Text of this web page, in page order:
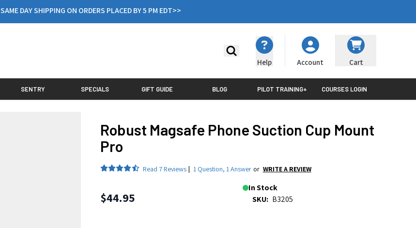
SAME DAY SHIPPING ON ORDERS PLACED BY 5 PM EDT>>
Help Account Cart
SENTRY SPECIALS GIFT GUIDE BLOG PILOT TRAINING+ COURSES LOGIN
Robust Magsafe Phone Suction Cup Mount
Pro
Read 7 Reviews | 1 Question, 1 Answer or WRITE A REVIEW
Final product price
$44.95
In Stock
SKU: B3205